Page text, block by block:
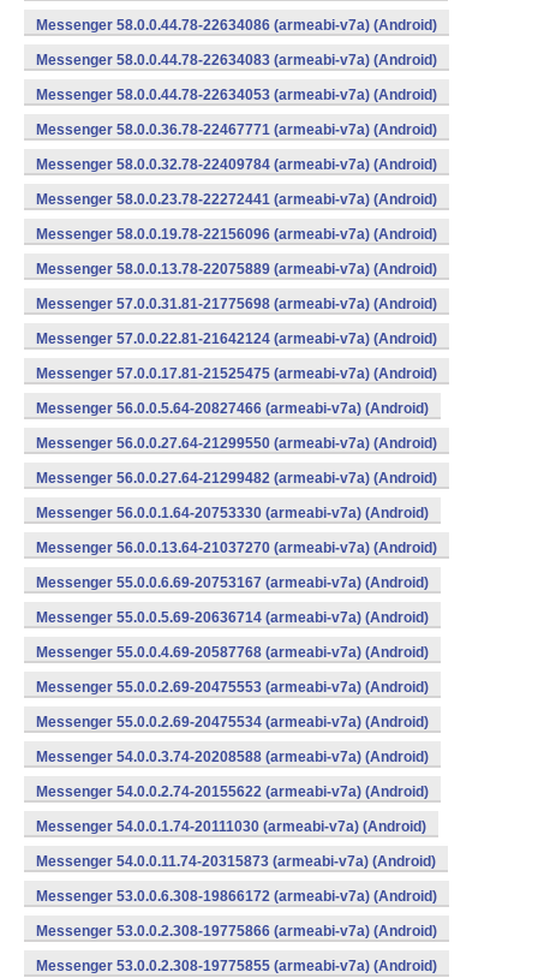
Messenger 58.0.0.44.78-22634086 (armeabi-v7a) (Android)
Messenger 58.0.0.44.78-22634083 (armeabi-v7a) (Android)
Messenger 58.0.0.44.78-22634053 (armeabi-v7a) (Android)
Messenger 58.0.0.36.78-22467771 (armeabi-v7a) (Android)
Messenger 58.0.0.32.78-22409784 (armeabi-v7a) (Android)
Messenger 58.0.0.23.78-22272441 (armeabi-v7a) (Android)
Messenger 58.0.0.19.78-22156096 (armeabi-v7a) (Android)
Messenger 58.0.0.13.78-22075889 (armeabi-v7a) (Android)
Messenger 57.0.0.31.81-21775698 (armeabi-v7a) (Android)
Messenger 57.0.0.22.81-21642124 (armeabi-v7a) (Android)
Messenger 57.0.0.17.81-21525475 (armeabi-v7a) (Android)
Messenger 56.0.0.5.64-20827466 (armeabi-v7a) (Android)
Messenger 56.0.0.27.64-21299550 (armeabi-v7a) (Android)
Messenger 56.0.0.27.64-21299482 (armeabi-v7a) (Android)
Messenger 56.0.0.1.64-20753330 (armeabi-v7a) (Android)
Messenger 56.0.0.13.64-21037270 (armeabi-v7a) (Android)
Messenger 55.0.0.6.69-20753167 (armeabi-v7a) (Android)
Messenger 55.0.0.5.69-20636714 (armeabi-v7a) (Android)
Messenger 55.0.0.4.69-20587768 (armeabi-v7a) (Android)
Messenger 55.0.0.2.69-20475553 (armeabi-v7a) (Android)
Messenger 55.0.0.2.69-20475534 (armeabi-v7a) (Android)
Messenger 54.0.0.3.74-20208588 (armeabi-v7a) (Android)
Messenger 54.0.0.2.74-20155622 (armeabi-v7a) (Android)
Messenger 54.0.0.1.74-20111030 (armeabi-v7a) (Android)
Messenger 54.0.0.11.74-20315873 (armeabi-v7a) (Android)
Messenger 53.0.0.6.308-19866172 (armeabi-v7a) (Android)
Messenger 53.0.0.2.308-19775866 (armeabi-v7a) (Android)
Messenger 53.0.0.2.308-19775855 (armeabi-v7a) (Android)